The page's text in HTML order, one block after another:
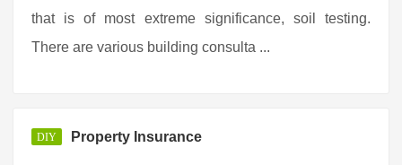
that is of most extreme significance, soil testing.
There are various building consulta ...
DIY Property Insurance